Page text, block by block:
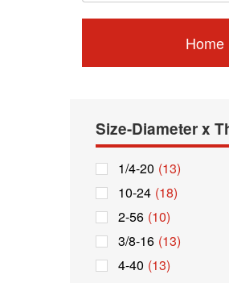
Home
Size-Diameter x
1/4-20 (13)
10-24 (18)
2-56 (10)
3/8-16 (13)
4-40 (13)